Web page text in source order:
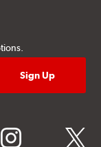
instagram twitter